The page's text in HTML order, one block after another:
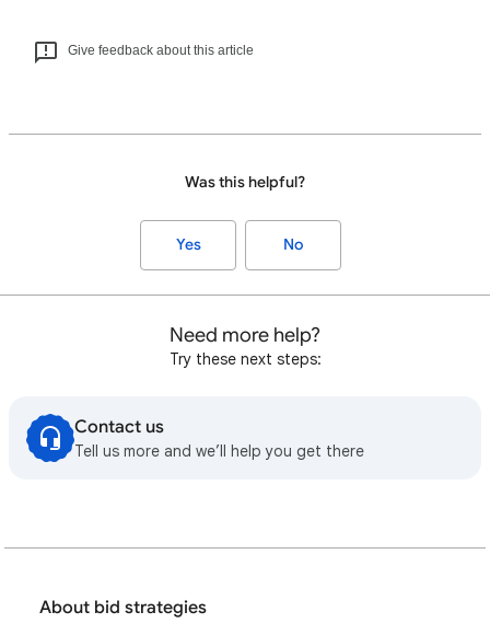
Give feedback about this article
Was this helpful?
Yes No
Need more help?
Try these next steps:
Contact us
Tell us more and we’ll help you get there
About bid strategies